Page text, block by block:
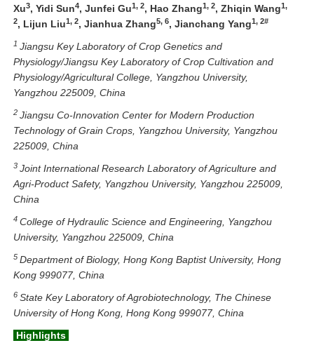
Xu3, Yidi Sun4, Junfei Gu1, 2, Hao Zhang1, 2, Zhiqin Wang1,
2, Lijun Liu1, 2, Jianhua Zhang5, 6, Jianchang Yang1, 2#
1 Jiangsu Key Laboratory of Crop Genetics and
Physiology/Jiangsu Key Laboratory of Crop Cultivation and
Physiology/Agricultural College, Yangzhou University,
Yangzhou 225009, China
2 Jiangsu Co-Innovation Center for Modern Production
Technology of Grain Crops, Yangzhou University, Yangzhou
225009, China
3 Joint International Research Laboratory of Agriculture and
Agri-Product Safety, Yangzhou University, Yangzhou 225009,
China
4 College of Hydraulic Science and Engineering, Yangzhou
University, Yangzhou 225009, China
5 Department of Biology, Hong Kong Baptist University, Hong
Kong 999077, China
6 State Key Laboratory of Agrobiotechnology, The Chinese
University of Hong Kong, Hong Kong 999077, China
Highlights